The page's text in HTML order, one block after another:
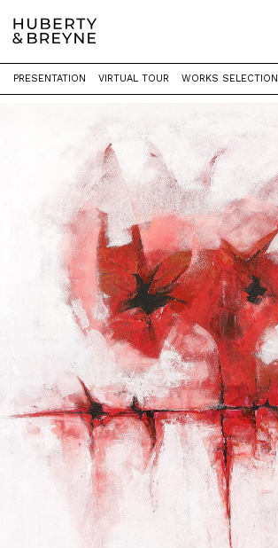
Home > Exhibitions > Stigmata
PRESENTATION VIRTUAL TOUR WORKS SELECTION